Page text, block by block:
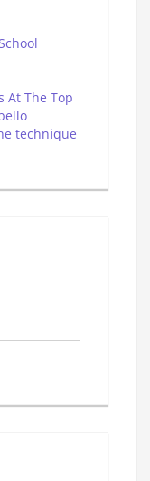
At The Top
technique